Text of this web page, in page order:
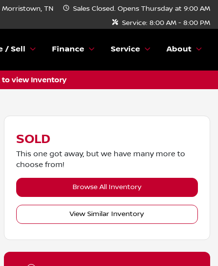
Morristown, TN Sales Closed. Opens Thursday at 9:00 AM
Service: 8:00 AM - 8:00 PM
/ Sell Finance Service About
to view Inventory
SOLD
This one got away, but we have many more to
choose from!
Browse All Inventory
View Similar Inventory